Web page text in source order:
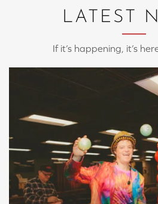
LATEST
If it’s happening, it’s